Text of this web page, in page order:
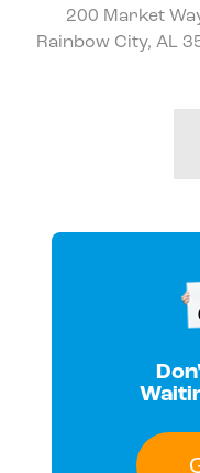
200 Market
Rainbow City, AL